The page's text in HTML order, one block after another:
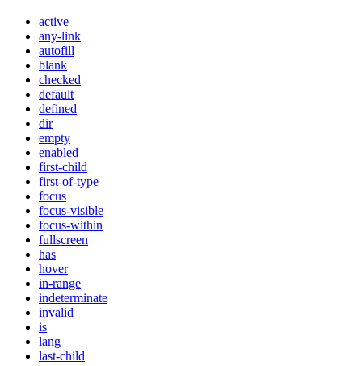
active
any-link
autofill
blank
checked
default
defined
dir
empty
enabled
first-child
first-of-type
focus
focus-visible
focus-within
fullscreen
has
hover
in-range
indeterminate
invalid
is
lang
last-child